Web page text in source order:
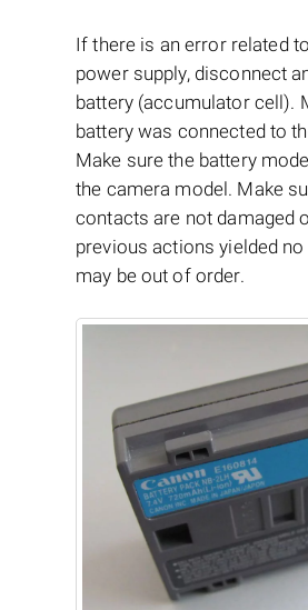
If there is an error related
power supply, disconnect
battery (accumulator cell).
battery was connected to
Make sure the battery
the camera model. Make
contacts are not damaged
previous actions yielded
may be out of order.